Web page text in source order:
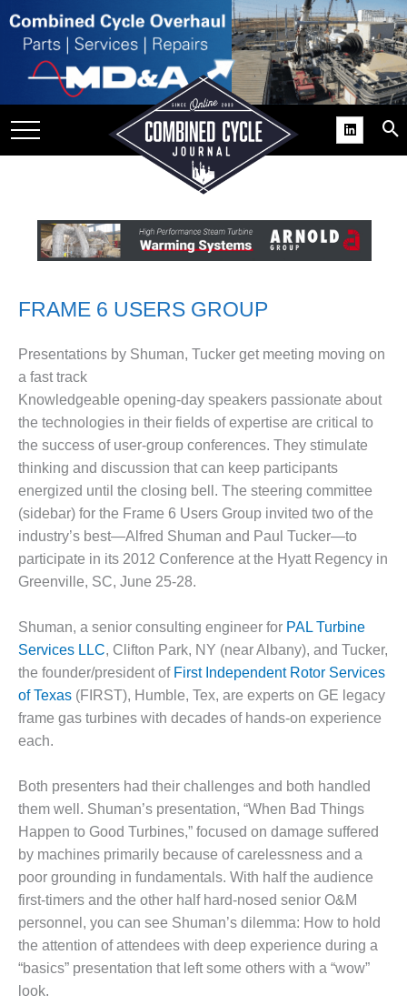
USER
GAINS
SUPPORT
BEST
COGEN
2011
2011 BEST
PRACTICES
AMMONIA
DELIVERY MOD
IMPROVES
SAFETY,
PRODUCES
SAVINGS
DESIGN –
GENERATING
STATION
DESIGN –
KLAMATH
COGENERATION
PLANT
DESIGN –
MORGAN
ENERGY
CENTER
FRAME 6 USERS GROUP
Presentations by Shuman, Tucker get meeting moving on
a fast track
Knowledgeable opening-day speakers passionate about
the technologies in their fields of expertise are critical to
the success of user-group conferences. They stimulate
thinking and discussion that can keep participants
energized until the closing bell. The steering committee
(sidebar) for the Frame 6 Users Group invited two of the
industry’s best—Alfred Shuman and Paul Tucker—to
participate in its 2012 Conference at the Hyatt Regency in
Greenville, SC, June 25-28.
Shuman, a senior consulting engineer for PAL Turbine
Services LLC, Clifton Park, NY (near Albany), and Tucker,
the founder/president of First Independent Rotor Services
of Texas (FIRST), Humble, Tex, are experts on GE legacy
frame gas turbines with decades of hands-on experience
each.
Both presenters had their challenges and both handled
them well. Shuman’s presentation, “When Bad Things
Happen to Good Turbines,” focused on damage suffered
by machines primarily because of carelessness and a
poor grounding in fundamentals. With half the audience
first-timers and the other half hard-nosed senior O&M
personnel, you can see Shuman’s dilemma: How to hold
the attention of attendees with deep experience during a
“basics” presentation that left some others with a “wow”
look.